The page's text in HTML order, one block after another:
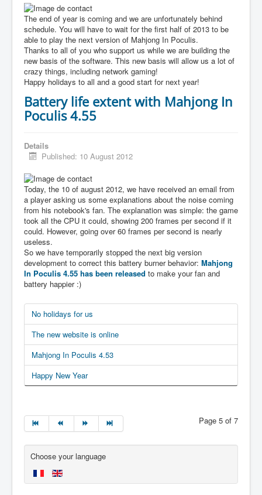
The end of year is coming and we are unfortunately behind
schedule. You will have to wait for the first half of 2013 to be
able to play the next version of Mahjong In Poculis.
Thanks to all of you who support us while we are building the
new basis of the software. This new basis will allow us a lot of
crazy things, including network gaming!
Happy holidays to all and a good start for next year!
Battery life extent with Mahjong In
Poculis 4.55
Details
Published: 10 August 2012
Today, the 10 of august 2012, we have received an email from
a player asking us some explanations about the noise coming
from his notebook's fan. The explanation was simple: the game
took all the CPU it could, showing 200 frames per second if it
could. However, going over 60 frames per second is nearly
useless.
So we have temporarily stopped the next big version
development to correct this battery burner behavior: Mahjong
In Poculis 4.55 has been released to make your fan and
battery happier :)
No holidays for us
The new website is online
Mahjong In Poculis 4.53
Happy New Year
Page 5 of 7
Choose your language